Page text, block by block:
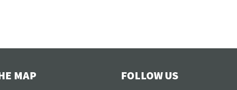
MAP FOLLOW US